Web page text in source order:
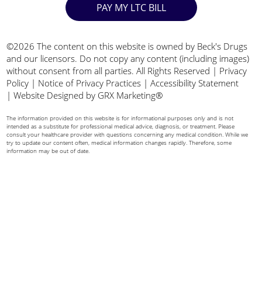
PAY MY LTC BILL
©2026 The content on this website is owned by Beck's Drugs
and our licensors. Do not copy any content (including images)
without consent from all parties. All Rights Reserved | Privacy
Policy | Notice of Privacy Practices |Accessibility Statement
|Website Designed by GRX Marketing®
The information provided on this website is for informational purposes only and is not
intended as a substitute for professional medical advice, diagnosis, or treatment. Please
consult your healthcare provider with questions concerning any medical condition. While we
try to update our content often, medical information changes rapidly. Therefore, some
information may be out of date.